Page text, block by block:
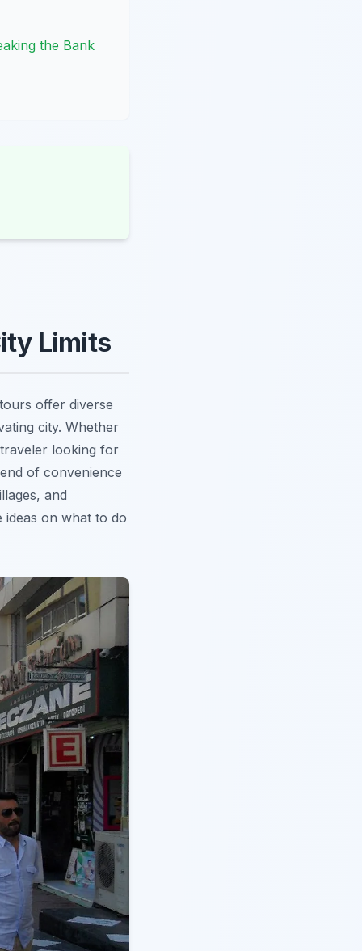
the Bank
Limits
offer diverse
city. Whether
looking for
of convenience
and
ideas on what to do